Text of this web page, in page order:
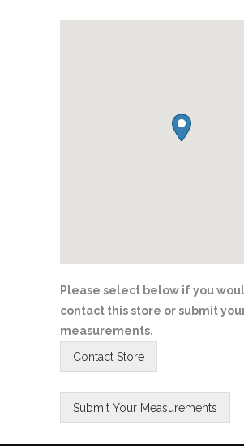
Please select below if you
contact this store or submit
measurements.